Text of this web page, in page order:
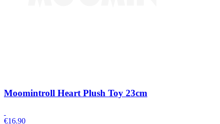
Moomintroll Heart Plush Toy 23cm
€16.90